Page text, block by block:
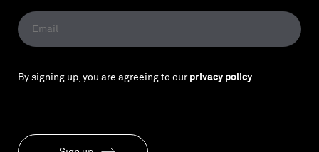
By signing up, you are agreeing to our privacy policy.